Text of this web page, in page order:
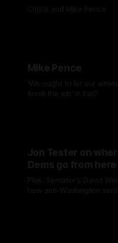
Chuck and Mike Pence
Mike Pence
‘We ought to let our
finish the job’ in Iran"
Jon Tester on
Dems go from here
Plus: Semafor's David
how anti-Washington